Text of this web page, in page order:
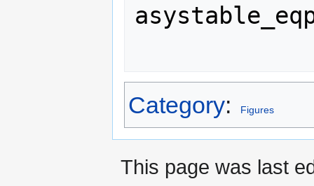
Category: Figures
This page was last